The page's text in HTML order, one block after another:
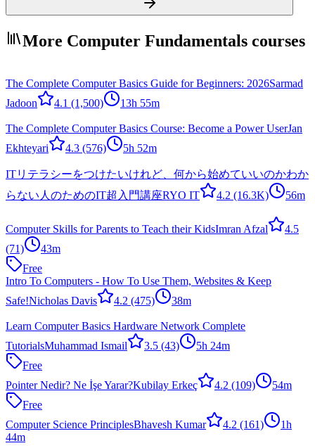
More Computer Fundamentals courses
The Complete Computer Basics Guide for Beginners: 2026Sarmad
Jadoon
4.1 (1,500) 13h 55m
The Complete Computer Basics Course: Become a Power UserJan
Ekhteyari
4.3 (576) 5h 52m
ITリテラシーをつけたいけれど、何から始めていいのかわか
らない人のためのIT超入門講座RYO IT 4.2 (16.3K) 56m
Computer Skills for Parents to Teach their KidsImran Afzal
4.5
(71)
43m
Free
Intro To Computers - How To Use Them, Websites & Keep
Safe!Nicholas Davis 4.2 (475) 38m
Learn Computer Basics Hardware Network Complete
TutorialsMuhammad Ismail 3.5 (43)
5h 24m
Free
Pointer Nedir? Ne İşe Yarar?Kubilay Erkeç 4.2 (109)
54m
Free
Computer Science PrinciplesBhavesh Kumar 4.2 (161)
1h
44m